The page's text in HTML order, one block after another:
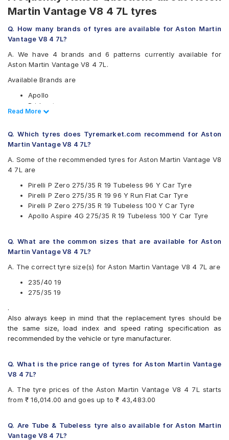
Martin Vantage V8 4 7L tyres
Q. How many brands of tyres are available for Aston Martin
Vantage V8 4 7L?
A. We have 4 brands and 6 patterns currently available for
Aston Martin Vantage V8 4 7L.
Available Brands are
Apollo
Bridgestone
Pirelli
Available patterns are
Apollo Aspire 4G
Pirelli Cinturato P7
Pirelli P Zero
Yokohama Advan Sport V105
Read Less
Read More
Q. Which tyres does Tyremarket.com recommend for Aston
Martin Vantage V8 4 7L?
A. Some of the recommended tyres for Aston Martin Vantage V8
4 7L are
Pirelli P Zero 275/35 R 19 Tubeless 96 Y Car Tyre
Pirelli P Zero 275/35 R 19 96 Y Run Flat Car Tyre
Pirelli P Zero 275/35 R 19 Tubeless 100 Y Car Tyre
Apollo Aspire 4G 275/35 R 19 Tubeless 100 Y Car Tyre
Q. What are the common sizes that are available for Aston
Martin Vantage V8 4 7L?
A. The correct tyre size(s) for Aston Martin Vantage V8 4 7L are
235/40 19
275/35 19
.
Also always keep in mind that the replacement tyres should be
the same size, load index and speed rating specification as
recommended by the vehicle or tyre manufacturer.
Q. What is the price range of tyres for Aston Martin Vantage
V8 4 7L?
A. The tyre prices of the Aston Martin Vantage V8 4 7L starts
from ₹ 16,014.00 and goes up to ₹ 43,483.00
Q. Are Tube & Tubeless tyre also available for Aston Martin
Vantage V8 4 7L?